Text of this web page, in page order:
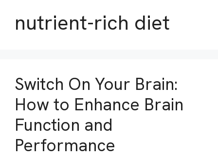
nutrient-rich diet
Switch On Your Brain:
How to Enhance Brain
Function and
Performance